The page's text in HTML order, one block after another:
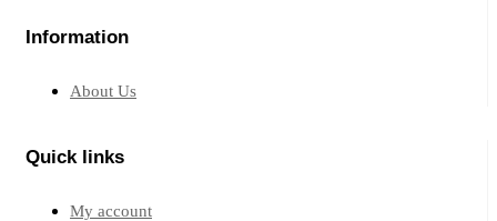
Information
About Us
Quick links
My account